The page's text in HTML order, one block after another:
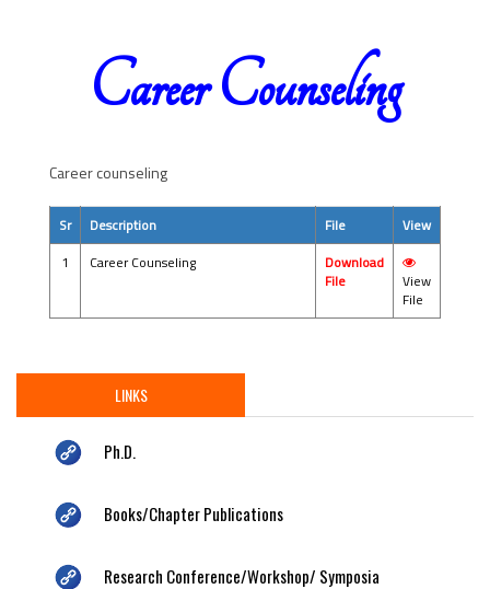
Career Counseling
Career counseling
Sr Description File
View
1
Career Counseling
Download
File
View
File
LINKS
Ph.D.
Books/Chapter Publications
Research Conference/Workshop/ Symposia